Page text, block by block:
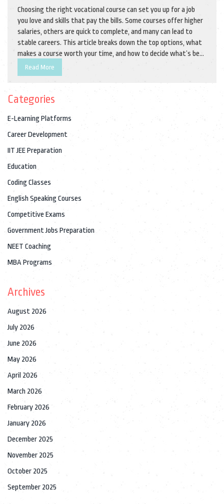
Choosing the right vocational course can set you up for a job
you love and skills that pay the bills. Some courses offer higher
salaries, others are quick to complete, and many can lead to
stable careers. This article breaks down the top options, what
makes a course worth your time, and how to decide what’s best
for you. We’ll also share real-world tips for making the most of
your training. Instead of broad advice, you’ll get straight
Read More
Categories
E-Learning Platforms
Career Development
IIT JEE Preparation
Education
Coding Classes
English Speaking Courses
Competitive Exams
Government Jobs Preparation
NEET Coaching
MBA Programs
Archives
August 2026
July 2026
June 2026
May 2026
April 2026
March 2026
February 2026
January 2026
December 2025
November 2025
October 2025
September 2025